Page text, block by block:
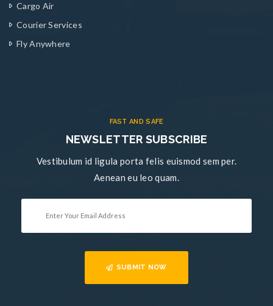
Cargo Air
Courier Services
Fly Anywhere
FAST AND SAFE
NEWSLETTER SUBSCRIBE
Vestibulum id ligula porta felis euismod sem per.
Aenean eu leo quam.
SUBMIT NOW